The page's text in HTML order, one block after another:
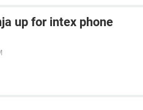
up for intex phone